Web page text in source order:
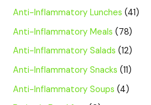
Anti-Inflammatory Lunches (41)
Anti-Inflammatory Meals (78)
Anti-Inflammatory Salads (12)
Anti-Inflammatory Snacks (11)
Anti-Inflammatory Soups (4)